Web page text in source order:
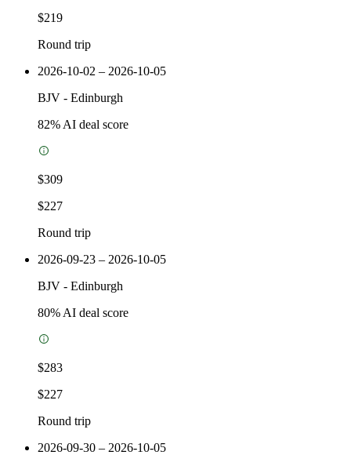
$219
Round trip
2026-10-02 – 2026-10-05
BJV - Edinburgh
82% AI deal score
$309
$227
Round trip
2026-09-23 – 2026-10-05
BJV - Edinburgh
80% AI deal score
$283
$227
Round trip
2026-09-30 – 2026-10-05